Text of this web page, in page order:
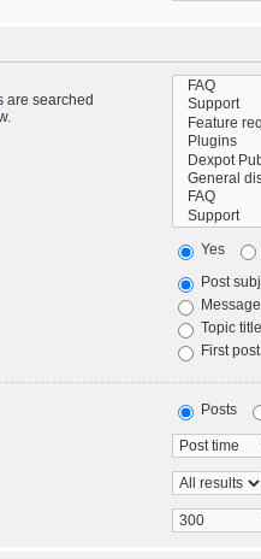
are searched
Yes
Post
Topic
First
Posts